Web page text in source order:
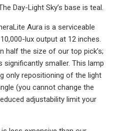
Day-Light Sky’s base is teal.
Aura is a serviceable
lux output at 12 inches.
half the size of our top pick’s;
significantly smaller. This lamp
only repositioning of the light
(you cannot change the
adjustability limit your